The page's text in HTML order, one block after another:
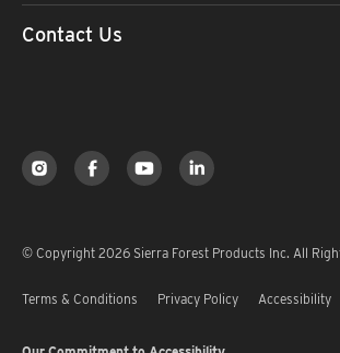
Contact Us
© Copyright 2026 Sierra Forest Products Inc. All
Terms & Conditions Privacy Policy Accessibility